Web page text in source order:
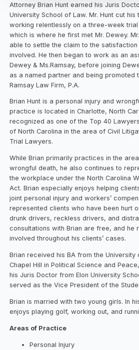
Attorney Brian Hunt earned his Juris
University School of Law. Mr. Hunt cut
working relentlessly on a three-week trial
which is where he first met Mr. Dewey.
able to settle the claim to the
involved. He then began to work as an
Dewey & Ms.Ramsay, before joining
as a named partner and being promoted
Ramsay Law Firm, P.A.
Brian Hunt is a personal injury and
practice is located in Charlotte, North
recognized as one of the Top 40
of North Carolina in the area of Civil
Trial Lawyers.
While Brian primarily practices in the
wrongful death, he also continues to
the workplace under the North Carolina
Act. Brian especially enjoys helping
joint personal injury and workers’
represented clients who have been hurt
drunk drivers, reckless drivers, and
consultations with Brian are free, and he
involved throughout his clients’ cases.
Brian received his BA from the University
Chapel Hill in Political Science and
his Juris Doctor from Elon University
served as the Vice President of the
Brian is married with two young girls. In
enjoys playing golf, working out, and
Areas of Practice
Personal Injury